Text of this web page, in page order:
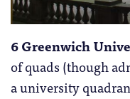
6 Greenwich
of quads (though
a university